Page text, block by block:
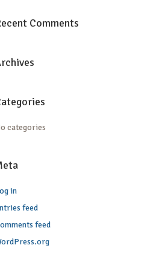
Comments
categories
in
feed
feed